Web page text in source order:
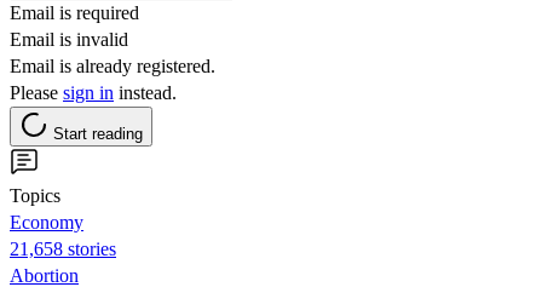
Email is required
Email is invalid
Email is already registered.
Please sign in instead.
Start reading
Topics
Economy
21,658 stories
Abortion